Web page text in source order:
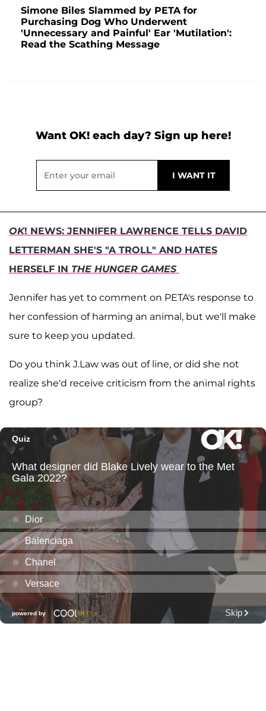
Simone Biles Slammed by PETA for
Purchasing Dog Who Underwent
'Unnecessary and Painful' Ear 'Mutilation':
Read the Scathing Message
Want OK! each day? Sign up here!
OK! NEWS: JENNIFER LAWRENCE TELLS DAVID
LETTERMAN SHE'S "A TROLL" AND HATES
HERSELF IN THE HUNGER GAMES
Jennifer has yet to comment on PETA's response to
her confession of harming an animal, but we'll make
sure to keep you updated.
Do you think J.Law was out of line, or did she not
realize she'd receive criticism from the animal rights
group?